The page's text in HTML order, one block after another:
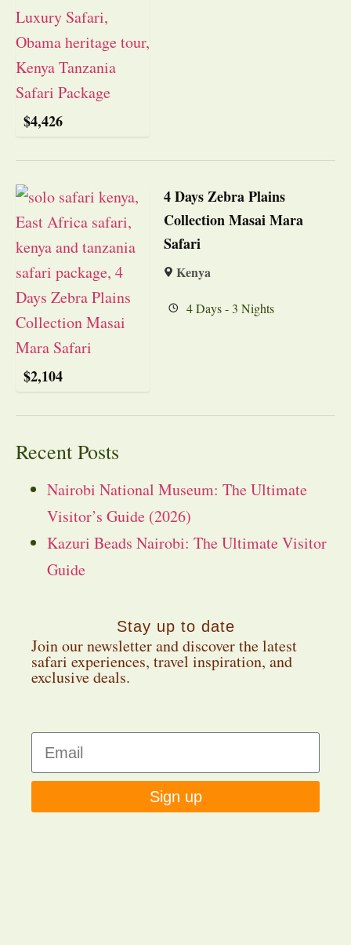
$4,426
$2,104
4 Days Zebra Plains
Collection Masai Mara
Safari
Kenya
4 Days - 3 Nights
Recent Posts
Nairobi National Museum: The Ultimate
Visitor’s Guide (2026)
Kazuri Beads Nairobi: The Ultimate Visitor
Guide
Stay up to date
Join our newsletter and discover the latest
safari experiences, travel inspiration, and
exclusive deals.
Sign up